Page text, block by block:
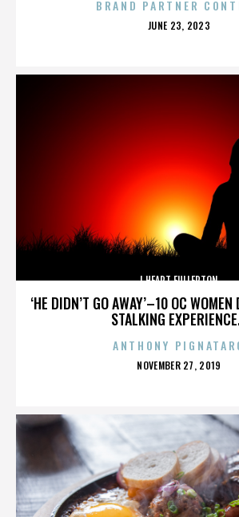
BRAND PARTNER
POSTED
JUNE 23, 2023
‘HE DIDN’T GO AWAY’–10 OC
STALKING
I HEART FULLERTON
ANTHONY
POSTED
NOVEMBER 27, 2019